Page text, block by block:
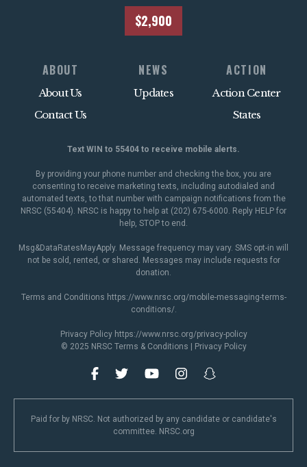
$2,900
ABOUT
About Us
Contact Us
NEWS
Updates
ACTION
Action Center
States
Text WIN to 55404 to receive mobile alerts.
By providing your phone number and checking the box, you are
consenting to receive marketing texts, including autodialed and
automated texts, to that number with campaign notifications from the
NRSC (55404). NRSC is happy to help at (202) 675-6000. Reply HELP for
help, STOP to end.
Msg&DataRatesMayApply. Message frequency may vary. SMS opt-in will
not be sold, rented, or shared. Messages may include requests for
donation.
Terms and Conditions https://www.nrsc.org/mobile-messaging-terms-
conditions/.
Privacy Policy https://www.nrsc.org/privacy-policy
© 2025 NRSC Terms & Conditions Privacy Policy
Paid for by NRSC. Not authorized by any candidate or candidate's
committee. NRSC.org